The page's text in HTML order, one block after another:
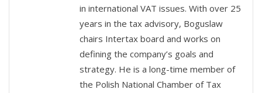
in international VAT issues. With over 25
years in the tax advisory, Boguslaw
chairs Intertax board and works on
defining the company’s goals and
strategy. He is a long-time member of
the Polish National Chamber of Tax